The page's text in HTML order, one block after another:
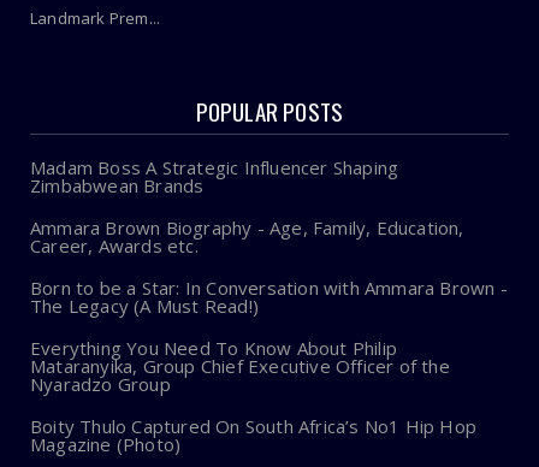
Landmark Prem...
POPULAR POSTS
Madam Boss A Strategic Influencer Shaping
Zimbabwean Brands
Ammara Brown Biography - Age, Family, Education,
Career, Awards etc.
Born to be a Star: In Conversation with Ammara Brown -
The Legacy (A Must Read!)
Everything You Need To Know About Philip
Mataranyika, Group Chief Executive Officer of the
Nyaradzo Group
Boity Thulo Captured On South Africa’s No1 Hip Hop
Magazine (Photo)